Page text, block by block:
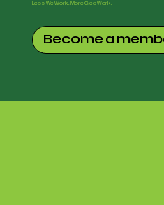
Less WeWork. More GleeWork.
Become a